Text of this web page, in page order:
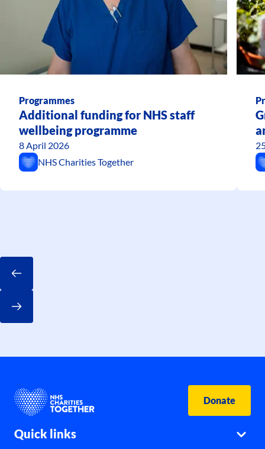
Programmes
Additional funding for NHS staff
wellbeing programme
8 April 2026
NHS Charities Together
Donate
Quick links